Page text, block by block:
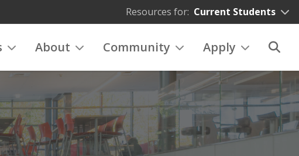
Resources for: Current Students
About Community Apply